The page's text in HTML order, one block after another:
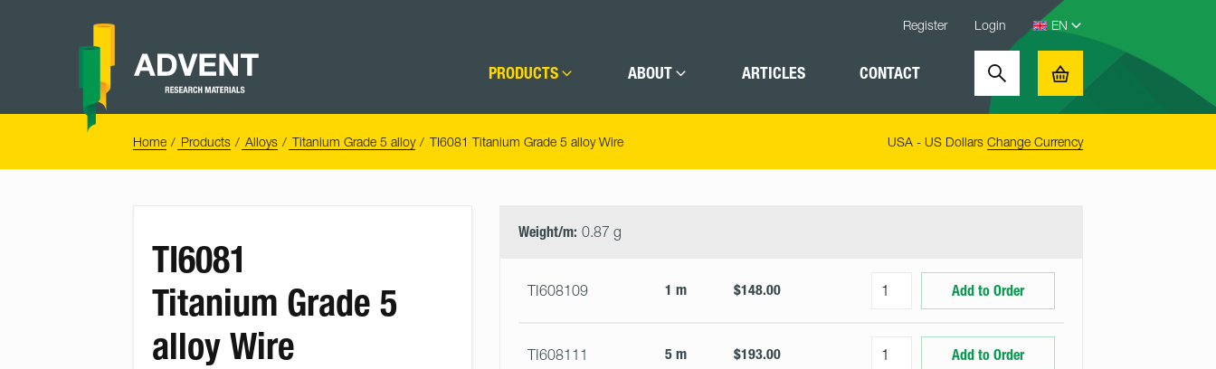
Register Login
PRODUCTS ABOUT ARTICLES CONTACT Search Basket
Home Products Alloys Titanium Grade 5 alloy TI6081 Titanium Grade 5 alloy Wire USA - US Dollars Change Currency
TI6081
Titanium Grade 5
alloy Wire
QuantityWeight/m: 0.87 g
TI608109 1 m $148.00 Add to Order
TI608111 5 m $193.00 Add to Order